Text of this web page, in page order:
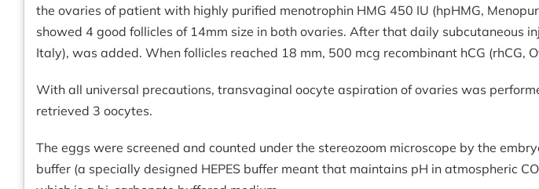
the ovaries of patient with highly purified menotrophin HMG 450 IU (hpHMG,
showed 4 good follicles of 14mm size in both ovaries. After that daily subcutaneous
Italy), was added. When follicles reached 18 mm, 500 mcg recombinant hCG (rhCG,
With all universal precautions, transvaginal oocyte aspiration of ovaries was
retrieved 3 oocytes.
The eggs were screened and counted under the stereozoom microscope by the
buffer (a specially designed HEPES buffer meant that maintains pH in atmospheric